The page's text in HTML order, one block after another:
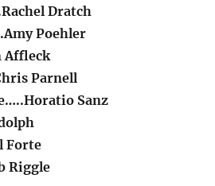
Dratch
Poehler
Affleck
Parnell
Sanz
Forte
Riggle